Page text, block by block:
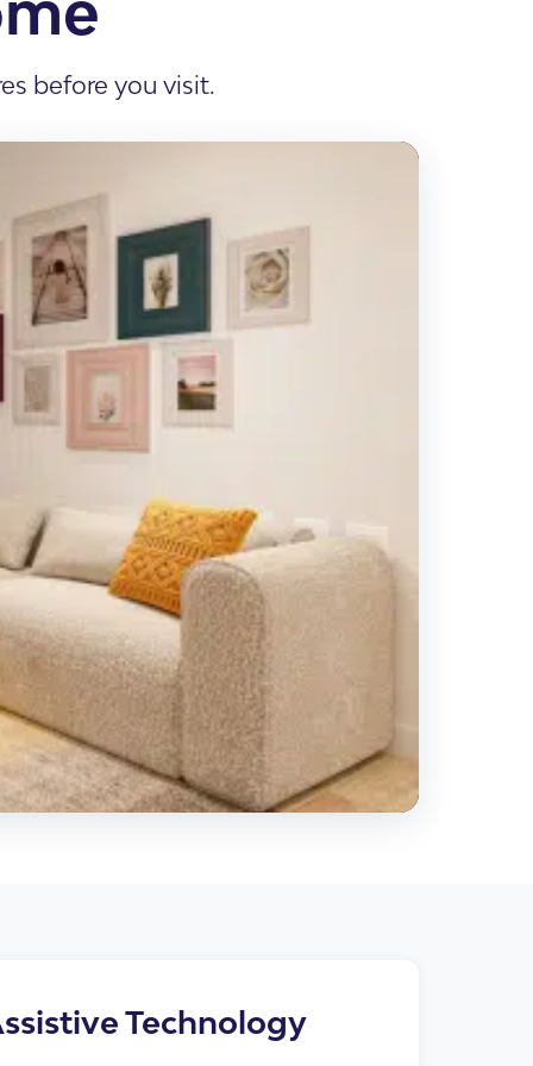
before you visit.
Technology